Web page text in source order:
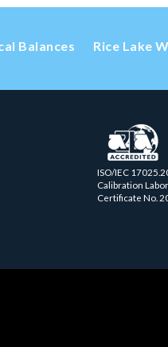
Balances Rice Lake
ISO/IEC
Calibration
Certificate No.